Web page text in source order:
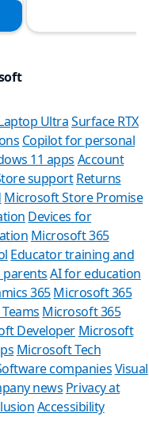
UltraSurface RTX
Copilot for personal
11 apps Account
support Returns
Microsoft Store Promise
Devices for
Microsoft 365
Educator training and
parents AI for education
365Microsoft 365
Microsoft 365
Developer Microsoft
Microsoft Tech
companiesVisual
news Privacy at
Accessibility
Can we
Store Assistant is